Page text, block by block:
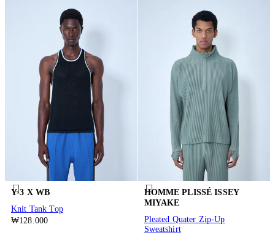
Y-3 X WB
Knit Tank Top
₩128.000
HOMME PLISSÉ ISSEY
MIYAKE
Pleated Quater Zip-Up
Sweatshirt